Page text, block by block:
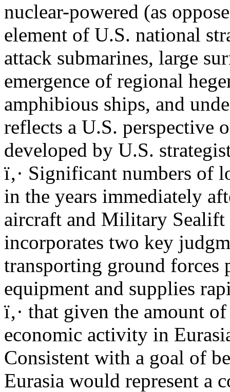
nuclear-powered (as
element of U.S. national
attack submarines, large
emergence of regional
amphibious ships, and
reflects a U.S. perspective
developed by U.S.
ï‚· Significant numbers of
in the years immediately
aircraft and Military
incorporates two key
transporting ground forces
equipment and supplies
ï‚· that given the amount
economic activity in
Consistent with a goal of
Eurasia would represent a